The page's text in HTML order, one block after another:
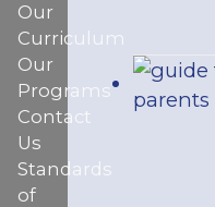
Our
Curriculum
Our
Programs
Contact
Us
Standards
of